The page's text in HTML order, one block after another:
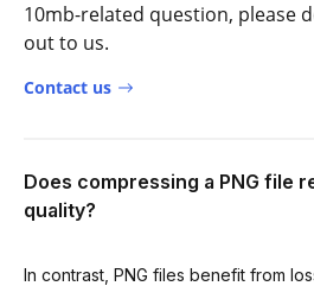
10mb-related question, please
out to us.
Contact us
Does compressing a PNG file
quality?
In contrast, PNG files benefit from